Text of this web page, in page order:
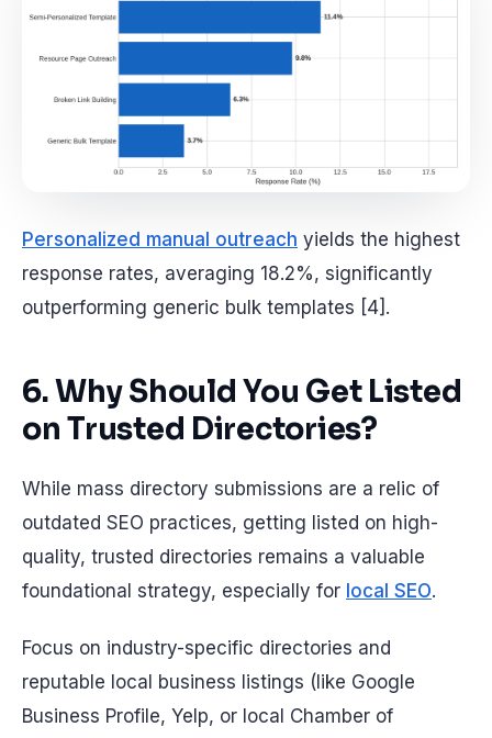
Personalized manual outreach yields the highest
response rates, averaging 18.2%, significantly
outperforming generic bulk templates [4].
6. Why Should You Get Listed
on Trusted Directories?
While mass directory submissions are a relic of
outdated SEO practices, getting listed on high-
quality, trusted directories remains a valuable
foundational strategy, especially for local SEO.
Focus on industry-specific directories and
reputable local business listings (like Google
Business Profile, Yelp, or local Chamber of